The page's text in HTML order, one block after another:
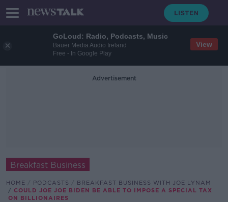
GoLoud: Radio, Podcasts, Music
Bauer Media Audio Ireland
Free - In Google Play
View
Advertisement
Breakfast Business
HOME PODCASTS
BREAKFAST BUSINESS WITH JOE LYNAM
COULD JOE JOE BIDEN BE ABLE TO IMPOSE A SPECIAL TAX
ON BILLIONAIRES